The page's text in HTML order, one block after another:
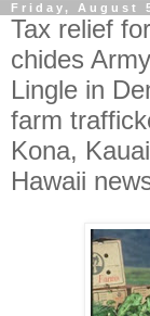
Friday, August
Tax relief
chides
Lingle in
farm
Kona,
Hawaii